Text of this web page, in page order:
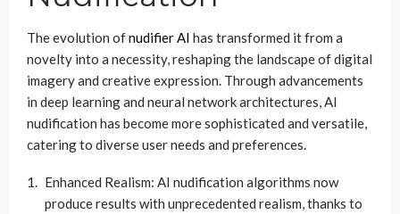
The evolution ofnudifier AI has transformed it from a
novelty into a necessity, reshaping the landscape of digital
imagery and creative expression. Through advancements
in deep learning and neural network architectures, AI
nudification has become more sophisticated and versatile,
catering to diverse user needs and preferences.
Enhanced Realism: AI nudification algorithms now
produce results with unprecedented realism, thanks to